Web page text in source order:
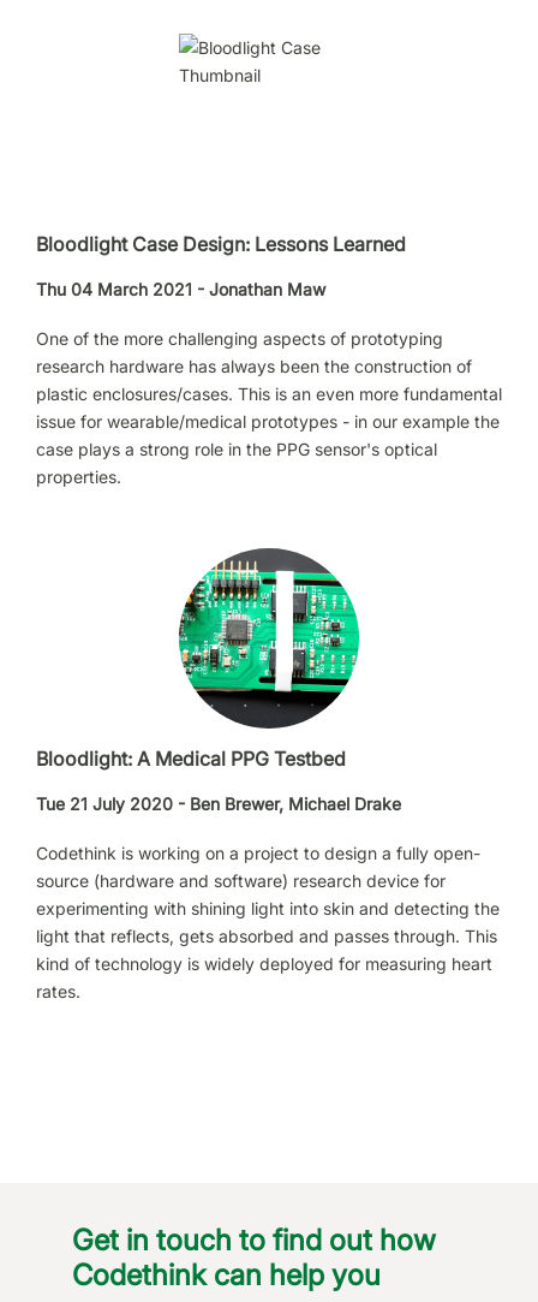
Bloodlight Case Design: Lessons Learned
Thu 04 March 2021 - Jonathan Maw
One of the more challenging aspects of prototyping
research hardware has always been the construction of
plastic enclosures/cases. This is an even more fundamental
issue for wearable/medical prototypes - in our example the
case plays a strong role in the PPG sensor's optical
properties.
Bloodlight: A Medical PPG Testbed
Tue 21 July 2020 - Ben Brewer, Michael Drake
Codethink is working on a project to design a fully open-
source (hardware and software) research device for
experimenting with shining light into skin and detecting the
light that reflects, gets absorbed and passes through. This
kind of technology is widely deployed for measuring heart
rates.
Get in touch to find out how
Codethink can help you